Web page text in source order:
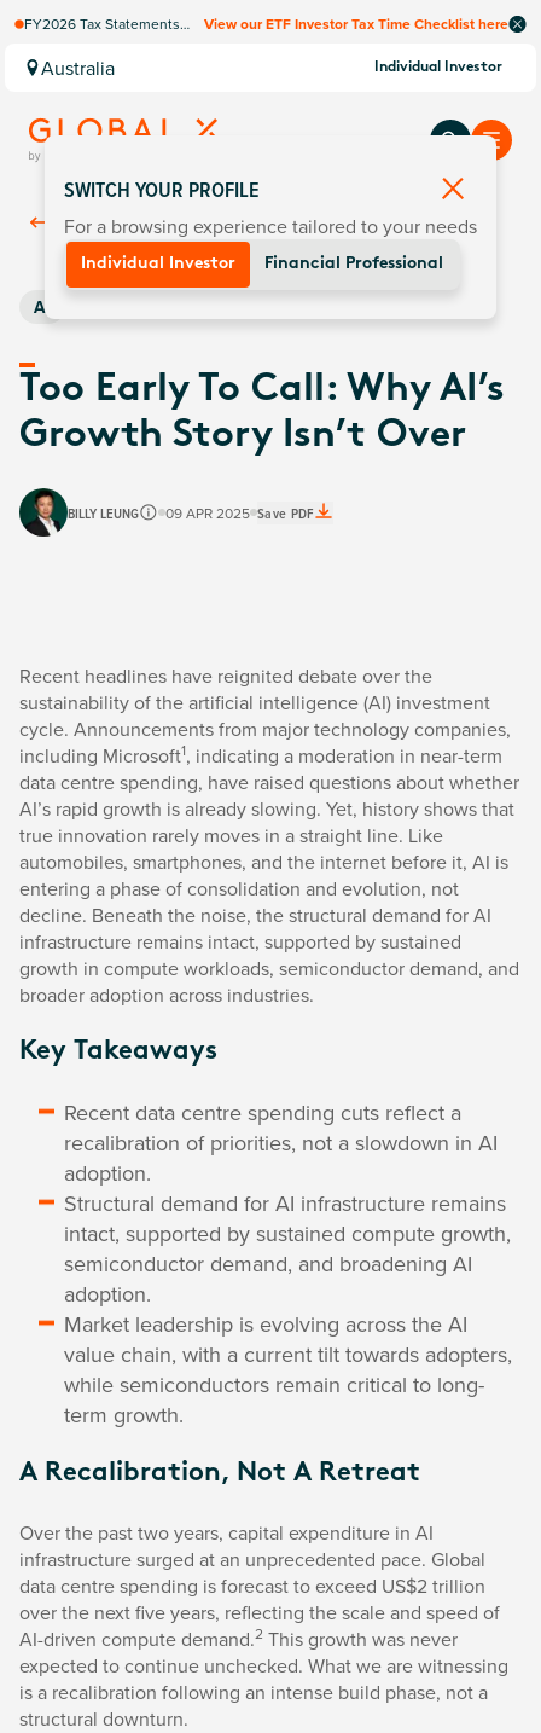
FY2026 Tax Statements
Computershare once
finalised.
View our ETF Investor Tax Time Checklist here
Australia Individual Investor
Back ToInsights
AI
Too Early To Call: Why AI’s
Growth Story Isn’t Over
BILLY LEUNG 09 APR 2025 Save PDF
Recent headlines have reignited debate over the
sustainability of the artificial intelligence (AI) investment
cycle. Announcements from major technology companies,
including Microsoft1, indicating a moderation in near-term
data centre spending, have raised questions about whether
AI’s rapid growth is already slowing. Yet, history shows that
true innovation rarely moves in a straight line. Like
automobiles, smartphones, and the internet before it, AI is
entering a phase of consolidation and evolution, not
decline. Beneath the noise, the structural demand for AI
infrastructure remains intact, supported by sustained
growth in compute workloads, semiconductor demand, and
broader adoption across industries.
Key Takeaways
Recent data centre spending cuts reflect a
recalibration of priorities, not a slowdown in AI
adoption.
Structural demand for AI infrastructure remains
intact, supported by sustained compute growth,
semiconductor demand, and broadening AI
adoption.
Market leadership is evolving across the AI
value chain, with a current tilt towards adopters,
while semiconductors remain critical to long-
term growth.
A Recalibration, Not A Retreat
Over the past two years, capital expenditure in AI
infrastructure surged at an unprecedented pace. Global
data centre spending is forecast to exceed US$2 trillion
over the next five years, reflecting the scale and speed of
AI-driven compute demand.2 This growth was never
expected to continue unchecked. What we are witnessing
is a recalibration following an intense build phase, not a
structural downturn.
SWITCH YOUR PROFILE
For a browsing experience tailored to your needs
Individual Investor Financial Professional